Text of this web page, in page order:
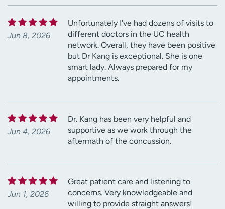
Jun 8, 2026
Unfortunately I've had dozens of visits to
different doctors in the UC health
network. Overall, they have been positive
but Dr Kang is exceptional. She is one
smart lady. Always prepared for my
appointments.
Jun 4, 2026
Dr. Kang has been very helpful and
supportive as we work through the
aftermath of the concussion.
Jun 1, 2026
Great patient care and listening to
concerns. Very knowledgeable and
willing to provide straight answers!